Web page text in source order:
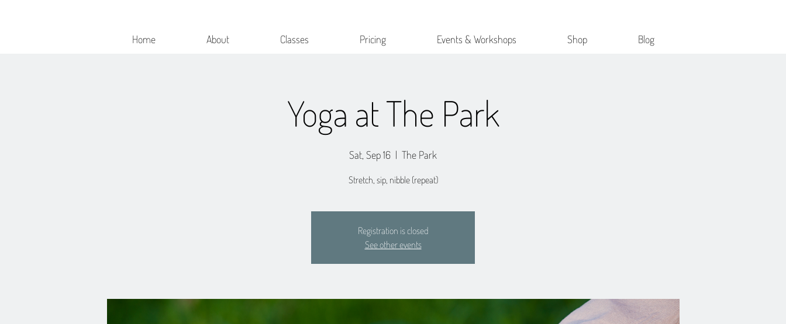
Home About Classes Pricing Events & Workshops Shop Blog
Yoga at The Park
Sat, Sep 16
  |
The Park
Stretch, sip, nibble (repeat)
Registration is closed
See other events